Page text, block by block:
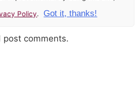
Policy. Got it, thanks!
post comments.